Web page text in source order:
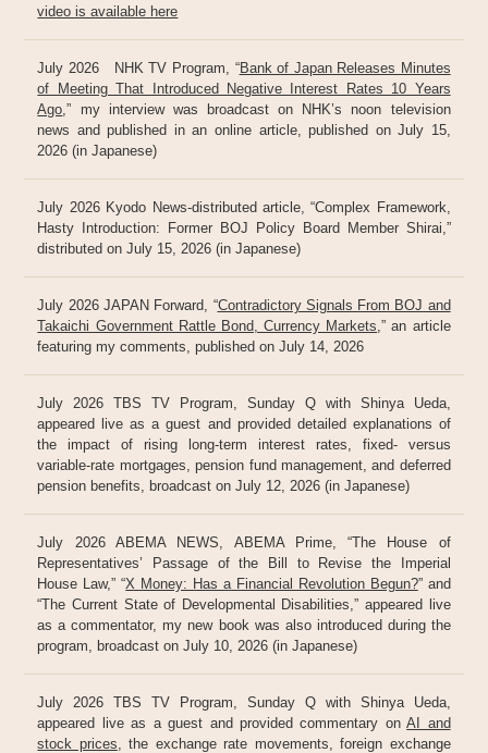
video is available here
July 2026 NHK TV Program, “Bank of Japan Releases Minutes
of Meeting That Introduced Negative Interest Rates 10 Years
Ago ,” my interview was broadcast on NHK’s noon television
news and published in an online article, published on July 15,
2026 (in Japanese)
July 2026 Kyodo News-distributed article, “Complex Framework,
Hasty Introduction: Former BOJ Policy Board Member Shirai,”
distributed on July 15, 2026 (in Japanese)
July 2026 JAPAN Forward, “Contradictory Signals From BOJ and
Takaichi Government Rattle Bond, Currency Markets ,” an article
featuring my comments, published on July 14, 2026
July 2026 TBS TV Program, Sunday Q with Shinya Ueda,
appeared live as a guest and provided detailed explanations of
the impact of rising long-term interest rates, fixed- versus
variable-rate mortgages, pension fund management, and deferred
pension benefits, broadcast on July 12, 2026 (in Japanese)
July 2026 ABEMA NEWS, ABEMA Prime, “The House of
Representatives’ Passage of the Bill to Revise the Imperial
House Law,” “X Money: Has a Financial Revolution Begun?” and
“The Current State of Developmental Disabilities,” appeared live
as a commentator, my new book was also introduced during the
program, broadcast on July 10, 2026 (in Japanese)
July 2026 TBS TV Program, Sunday Q with Shinya Ueda,
appeared live as a guest and provided commentary onAI and
stock prices , the exchange rate movements, foreign exchange